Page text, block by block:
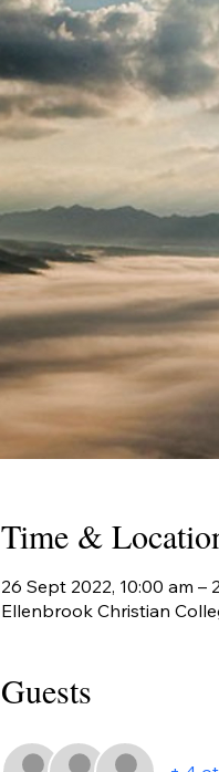
Time &
26 Sept 2022, 10:00 am –
Ellenbrook Christian
Guests